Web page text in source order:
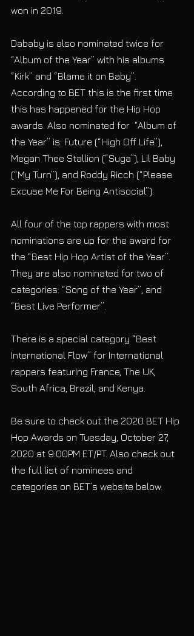
won in 2019.
Dababy is also nominated twice for
“Album of the Year” with his albums
“Kirk” and “Blame it on Baby”.
According to BET this is the first time
this has happened for the Hip Hop
awards. Also nominated for  “Album of
the Year” is: Future (“High Off Life”),
Megan Thee Stallion (“Suga”), Lil Baby
(“My Turn”), and Roddy Ricch (“Please
Excuse Me For Being Antisocial”).
All four of the top rappers with most
nominations are up for the award for
the “Best Hip Hop Artist of the Year”.
They are also nominated for two of
categories: “Song of the Year”, and
“Best Live Performer”.
There is a special category “Best
International Flow” for International
rappers featuring France, The UK,
South Africa, Brazil, and Kenya.
Be sure to check out the 2020 BET Hip
Hop Awards on Tuesday, October 27,
2020 at 9:00PM ET/PT. Also check out
the full list of nominees and
categories on BET’s website below.